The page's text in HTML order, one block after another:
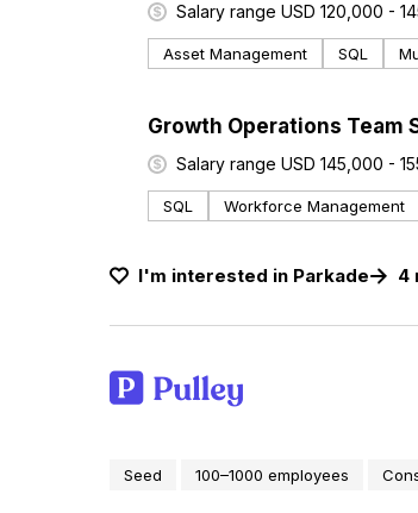
Salary range USD 120,000 -
Asset Management SQL
#LI-DNI
Growth Operations Team
Salary range USD 145,000 -
SQL Workforce Management
I'm interested in Parkade 4
Seed 100–1000 employees